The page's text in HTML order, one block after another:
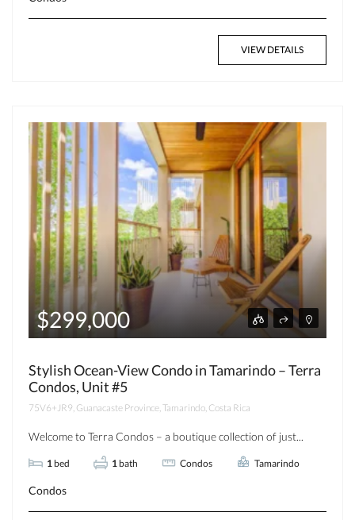
VIEW DETAILS
$299,000
Stylish Ocean-View Condo in Tamarindo – Terra
Condos, Unit #5
75V6+JR9, Guanacaste Province, Tamarindo, Costa Rica
Welcome to Terra Condos – a boutique collection of just...
1 bed 1 bath Condos Tamarindo
Condos